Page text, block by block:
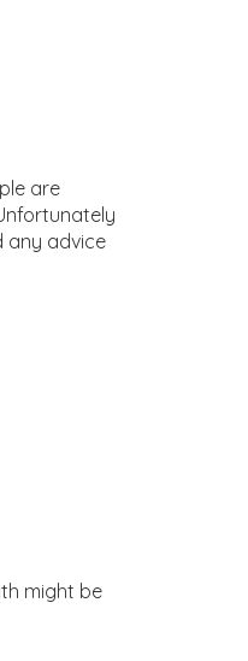
are
any advice
might be